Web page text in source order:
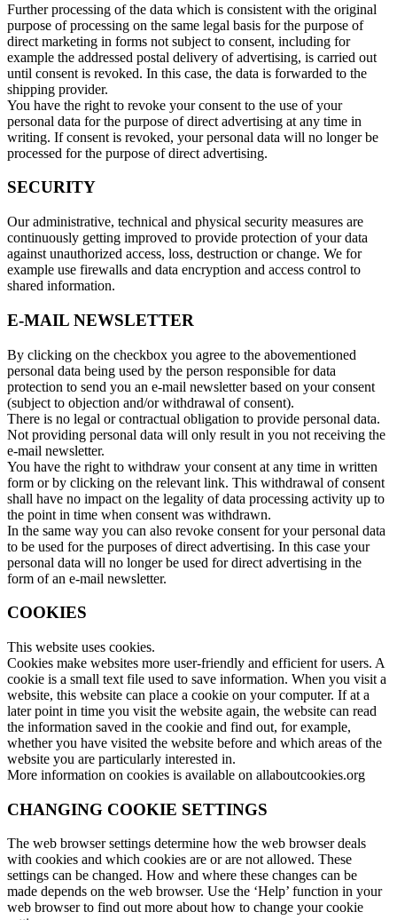
Further processing of the data which is consistent with the original
purpose of processing on the same legal basis for the purpose of
direct marketing in forms not subject to consent, including for
example the addressed postal delivery of advertising, is carried out
until consent is revoked. In this case, the data is forwarded to the
shipping provider.
You have the right to revoke your consent to the use of your
personal data for the purpose of direct advertising at any time in
writing. If consent is revoked, your personal data will no longer be
processed for the purpose of direct advertising.
SECURITY
Our administrative, technical and physical security measures are
continuously getting improved to provide protection of your data
against unauthorized access, loss, destruction or change. We for
example use firewalls and data encryption and access control to
shared information.
E-MAIL NEWSLETTER
By clicking on the checkbox you agree to the abovementioned
personal data being used by the person responsible for data
protection to send you an e-mail newsletter based on your consent
(subject to objection and/or withdrawal of consent).
There is no legal or contractual obligation to provide personal data.
Not providing personal data will only result in you not receiving the
e-mail newsletter.
You have the right to withdraw your consent at any time in written
form or by clicking on the relevant link. This withdrawal of consent
shall have no impact on the legality of data processing activity up to
the point in time when consent was withdrawn.
In the same way you can also revoke consent for your personal data
to be used for the purposes of direct advertising. In this case your
personal data will no longer be used for direct advertising in the
form of an e-mail newsletter.
COOKIES
This website uses cookies.
Cookies make websites more user-friendly and efficient for users. A
cookie is a small text file used to save information. When you visit a
website, this website can place a cookie on your computer. If at a
later point in time you visit the website again, the website can read
the information saved in the cookie and find out, for example,
whether you have visited the website before and which areas of the
website you are particularly interested in.
More information on cookies is available on allaboutcookies.org
CHANGING COOKIE SETTINGS
The web browser settings determine how the web browser deals
with cookies and which cookies are or are not allowed. These
settings can be changed. How and where these changes can be
made depends on the web browser. Use the ‘Help’ function in your
web browser to find out more about how to change your cookie